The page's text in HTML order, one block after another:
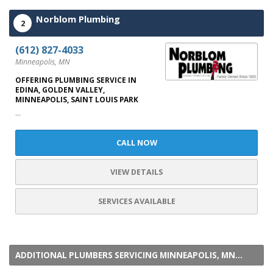
2 Norblom Plumbing
(612) 827-4033
Minneapolis, MN
OFFERING PLUMBING SERVICE IN
EDINA, GOLDEN VALLEY,
MINNEAPOLIS, SAINT LOUIS PARK
...
CALL NOW
VIEW DETAILS
SERVICES AVAILABLE
ADDITIONAL PLUMBERS SERVICING MINNEAPOLIS, MN...